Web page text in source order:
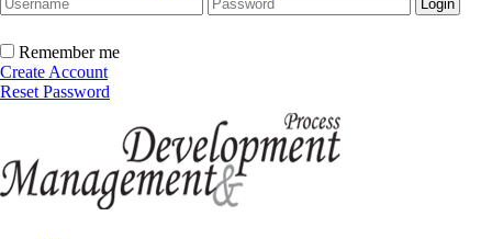
Remember me
Create Account
Reset Password